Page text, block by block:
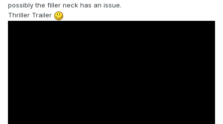
possibly the filler neck has an issue.
Thriller Trailer